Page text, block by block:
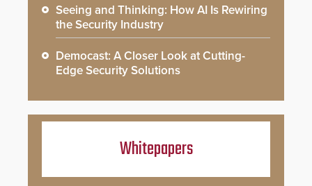
Seeing and Thinking: How AI Is Rewiring
the Security Industry
Democast: A Closer Look at Cutting-
Edge Security Solutions
Whitepapers